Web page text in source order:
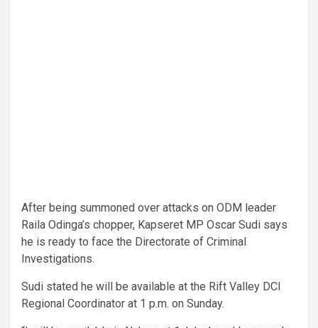
After being summoned over attacks on ODM leader
Raila Odinga’s chopper, Kapseret MP Oscar Sudi says
he is ready to face the Directorate of Criminal
Investigations.
Sudi stated he will be available at the Rift Valley DCI
Regional Coordinator at 1 p.m. on Sunday.